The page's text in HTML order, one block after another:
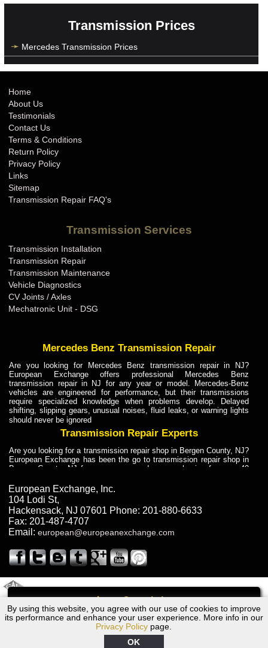
Call
Transmission Prices
Mercedes Transmission Prices
By using this website, you agree with our use of cookies to improve
its performance and enhance your user experience. More info in our
Privacy Policy page.
OK
Home
About Us
Testimonials
Contact Us
Terms & Conditions
Return Policy
Privacy Policy
Links
Sitemap
Transmission Repair FAQ's
Transmission Services
Transmission Installation
Transmission Repair
Transmission Maintenance
Vehicle Diagnostics
CV Joints / Axles
Mechatronic Unit - DSG
Mercedes Benz Transmission Repair
Are you looking for Mercedes Benz transmission repair in NJ?
European Exchange offers professional Mercedes Benz
transmission repair in NJ for any year or model. Mercedes-Benz
vehicles are engineered for performance, but their transmissions
require specialized knowledge when problems develop. Delayed
shifting, slipping gears, unusual noises, fluid leaks, or warning lights
should never be ignored
Transmission Repair Experts
Are you looking for a transmission repair shop in Bergen County, NJ?
European Exchange has been the go to transmission repair shop in
Bergen County, NJ for car owners and car mechanics for over 40
dependable service for drivers, mechanics, and vehicle owners in
Bergen County, NJ. With decades of industry experience, European
Truck Transmission Repair
Are you looking for a transmission repair shop in Bergen County, NJ?
European Exchange has been the go to transmission repair shop in
years. European Exchange provides truck transmission repair for
drivers, fleet owners, and repair professionals who need dependable
Truck Transmission Repair
Exchange is a transmission shop in NJ that specializes in Dump
Truck transmission repair in NJ, transmission exchange and
transmission rebuild in NJ and has the skill-set to work with any type
of transmission. European Exchange provides professional Truck
European Exchange, Inc.
104 Lodi St,
Hackensack, NJ 07601 Phone: 201-880-6633
Fax: 201-487-4707
Email: european@europeanexchange.com
1969 Ford Transmission Repair NJ